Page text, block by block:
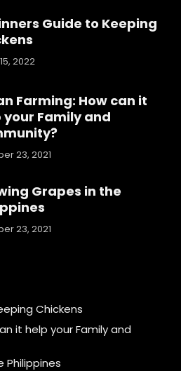
Guide to Keeping
2022
Farming: How can it
your Family and
23, 2021
Grapes in the
23, 2021
Chickens
it help your Family and
Philippines